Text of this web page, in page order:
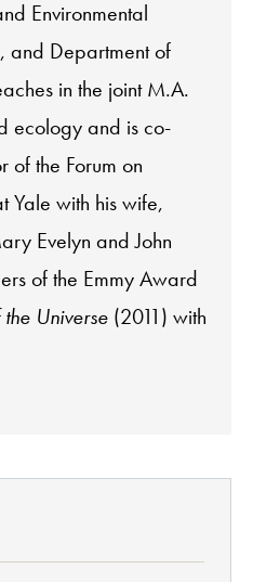
Environmental
and Department of
in the joint M.A.
ecology and is co-
of the Forum on
Yale with his wife,
Evelyn and John
of the Emmy Award
Universe (2011) with